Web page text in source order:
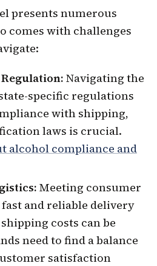
presents numerous
comes with challenges
Navigating the
specific regulations
with shipping,
laws is crucial.
alcohol compliance and
Meeting consumer
and reliable delivery
costs can be
need to find a balance
satisfaction